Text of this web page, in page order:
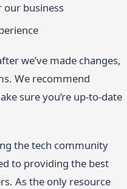
our business
we’ve made changes,
We recommend
sure you’re up-to-date
the tech community
to providing the best
As the only resource